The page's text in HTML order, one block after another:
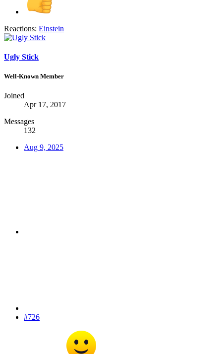
Reactions: Einstein
Ugly Stick
Well-Known Member
Joined
Apr 17, 2017
Messages
132
Aug 9, 2025
#726